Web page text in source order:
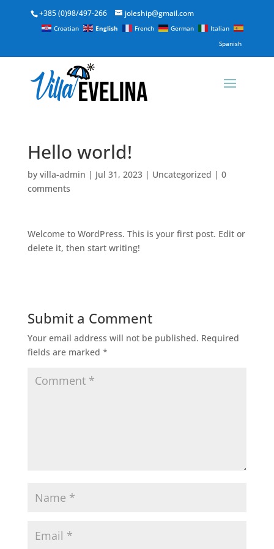
+385 (0)98/497-266 joleship@gmail.com
Croatian English French German
Italian
Spanish
Hello world!
by villa-admin | Jul 31, 2023| Uncategorized | 0
comments
Welcome to WordPress. This is your first post. Edit or
delete it, then start writing!
Submit a Comment
Your email address will not be published. Required
fields are marked *